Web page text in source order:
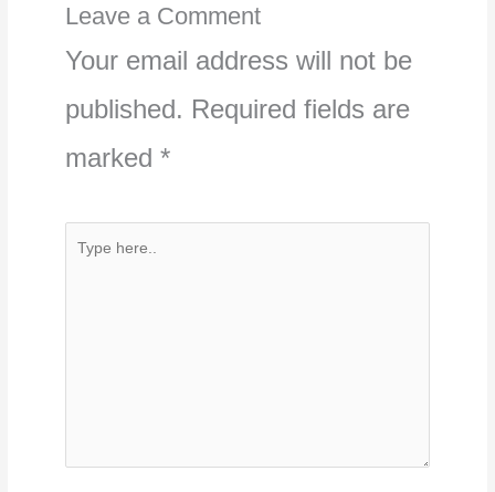
Leave a Comment
Your email address will not be
published. Required fields are
marked *
Type